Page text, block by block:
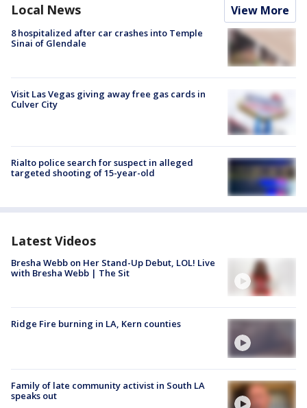
Local News View More
8 hospitalized after car crashes into Temple
Sinai of Glendale
Visit Las Vegas giving away free gas cards in
Culver City
Rialto police search for suspect in alleged
targeted shooting of 15-year-old
Latest Videos
Bresha Webb on Her Stand-Up Debut, LOL! Live
with Bresha Webb | The Sit
Ridge Fire burning in LA, Kern counties
Family of late community activist in South LA
speaks out